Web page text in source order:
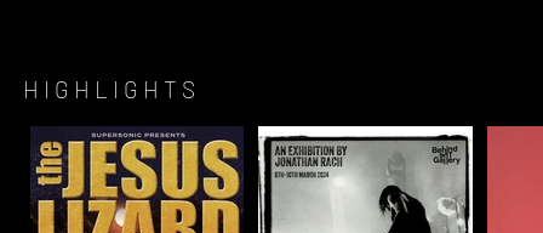
H I G H L I G H T S